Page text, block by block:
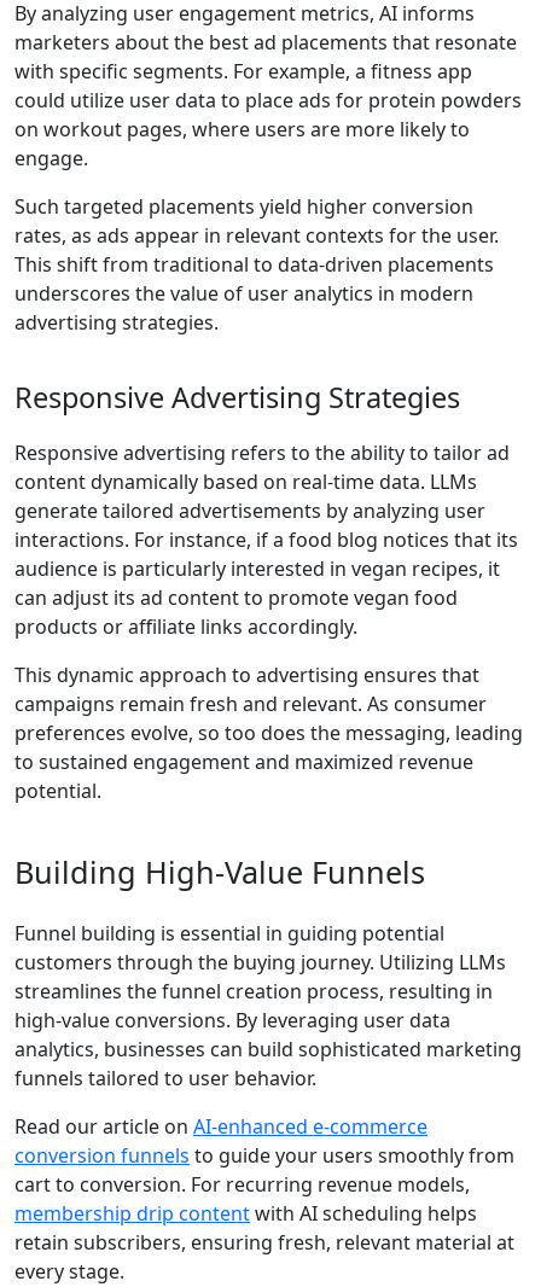
By analyzing user engagement metrics, AI informs
marketers about the best ad placements that resonate
with specific segments. For example, a fitness app
could utilize user data to place ads for protein powders
on workout pages, where users are more likely to
engage.
Such targeted placements yield higher conversion
rates, as ads appear in relevant contexts for the user.
This shift from traditional to data-driven placements
underscores the value of user analytics in modern
advertising strategies.
Responsive Advertising Strategies
Responsive advertising refers to the ability to tailor ad
content dynamically based on real-time data. LLMs
generate tailored advertisements by analyzing user
interactions. For instance, if a food blog notices that its
audience is particularly interested in vegan recipes, it
can adjust its ad content to promote vegan food
products or affiliate links accordingly.
This dynamic approach to advertising ensures that
campaigns remain fresh and relevant. As consumer
preferences evolve, so too does the messaging, leading
to sustained engagement and maximized revenue
potential.
Building High-Value Funnels
Funnel building is essential in guiding potential
customers through the buying journey. Utilizing LLMs
streamlines the funnel creation process, resulting in
high-value conversions. By leveraging user data
analytics, businesses can build sophisticated marketing
funnels tailored to user behavior.
Read our article on AI‑enhanced e-commerce
conversion funnels to guide your users smoothly from
cart to conversion. For recurring revenue models,
membership drip contentwith AI scheduling helps
retain subscribers, ensuring fresh, relevant material at
every stage.